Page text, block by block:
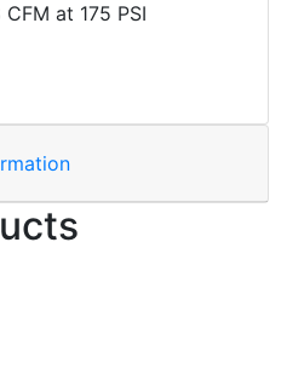
CFM at 175 PSI